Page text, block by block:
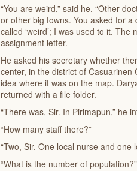
“You are weird,” said he. “Other
or other big towns. You asked for
called ‘weird’; I was used to it.
assignment letter.
He asked his secretary whether
center, in the district of
idea where it was on the map.
returned with a file folder.
“There was, Sir. In Pirimapun,” he
“How many staff there?”
“Two, Sir. One local nurse and one
“What is the number of population?”